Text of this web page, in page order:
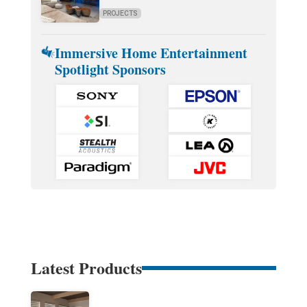
PROJECTS
Immersive Home Entertainment
Spotlight Sponsors
Latest Products